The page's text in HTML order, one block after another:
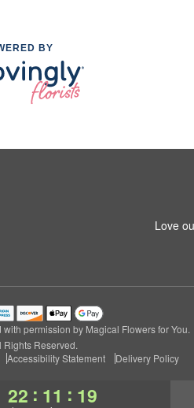
22 : 11 : 18
BY
Love
permission by Magical Flowers for You.
Reserved.
Accessibility Statement Delivery Policy